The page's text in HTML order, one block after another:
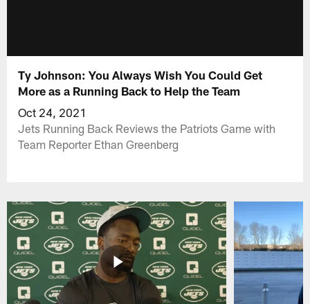
Ty Johnson: You Always Wish You Could Get
More as a Running Back to Help the Team
Oct 24, 2021
Jets Running Back Reviews the Patriots Game with
Team Reporter Ethan Greenberg